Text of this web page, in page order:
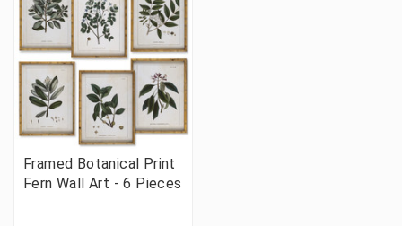
Framed Botanical Print
Fern Wall Art - 6 Pieces